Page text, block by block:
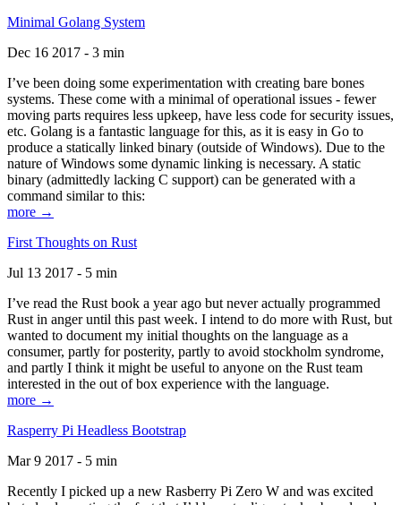
Minimal Golang System
Dec 16 2017 - 3 min
I’ve been doing some experimentation with creating bare bones
systems. These come with a minimal of operational issues - fewer
moving parts requires less upkeep, have less code for security issues,
etc. Golang is a fantastic language for this, as it is easy in Go to
produce a statically linked binary (outside of Windows). Due to the
nature of Windows some dynamic linking is necessary. A static
binary (admittedly lacking C support) can be generated with a
command similar to this:
more →
First Thoughts on Rust
Jul 13 2017 - 5 min
I’ve read the Rust book a year ago but never actually programmed
Rust in anger until this past week. I intend to do more with Rust, but
wanted to document my initial thoughts on the language as a
consumer, partly for posterity, partly to avoid stockholm syndrome,
and partly I think it might be useful to anyone on the Rust team
interested in the out of box experience with the language.
more →
Rasperry Pi Headless Bootstrap
Mar 9 2017 - 5 min
Recently I picked up a new Rasberry Pi Zero W and was excited